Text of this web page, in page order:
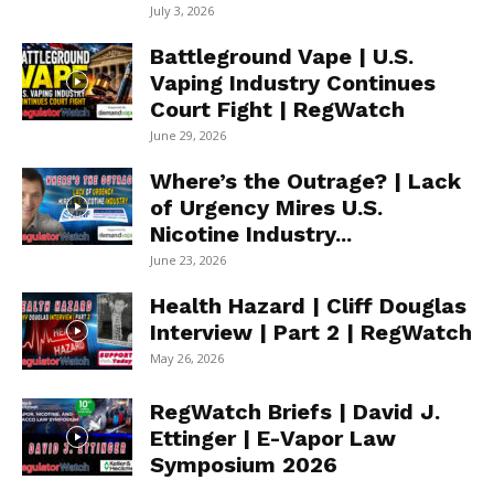
July 3, 2026
Battleground Vape | U.S.
Vaping Industry Continues
Court Fight | RegWatch
June 29, 2026
Where’s the Outrage? | Lack
of Urgency Mires U.S.
Nicotine Industry...
June 23, 2026
Health Hazard | Cliff Douglas
Interview | Part 2 | RegWatch
May 26, 2026
RegWatch Briefs | David J.
Ettinger | E-Vapor Law
Symposium 2026